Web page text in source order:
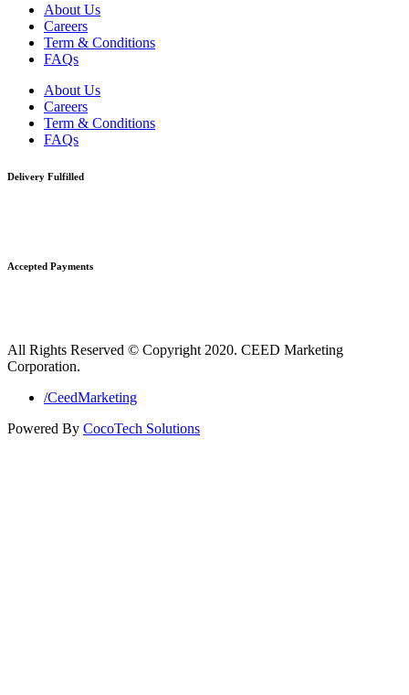
About Us
Careers
Term & Conditions
FAQs
About Us
Careers
Term & Conditions
FAQs
Delivery Fulfilled
Accepted Payments
All Rights Reserved © Copyright 2020. CEED Marketing
Corporation.
/CeedMarketing
Powered By CocoTech Solutions